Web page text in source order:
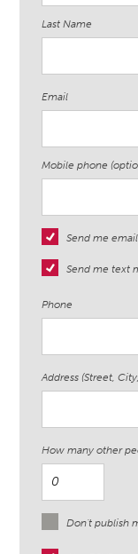
Last Name
Email
Mobile phone
Send me
Send me text
Phone
Address (Street,
How many other
Don't publish